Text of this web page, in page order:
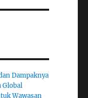
Dampaknya
Global
Wawasan